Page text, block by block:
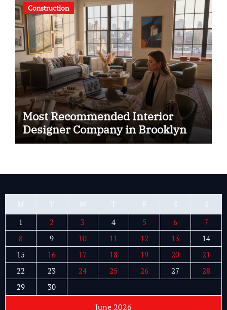
Construction
Most Recommended Interior
Designer Company in Brooklyn
June 2026
1
2 3 4 5 6
7
8
9 10 11 12 13
14
15
16 17 18 19 20
21
22
23 24 25 26 27
28
29
30